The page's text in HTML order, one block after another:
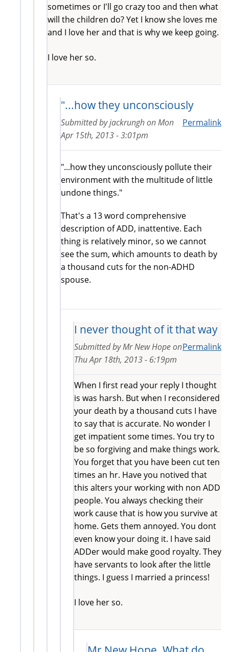
sometimes or I'll go crazy too and then what
will the children do? Yet I know she loves me
and I love her and that is why we keep going.
I love her so.
"...how they unconsciously
Permalink
Submitted byjackrunghonMon
Apr 15th, 2013 - 3:01pm
"...how they unconsciously pollute their
environment with the multitude of little
undone things."
That's a 13 word comprehensive
description of ADD, inattentive. Each
thing is relatively minor, so we cannot
see the sum, which amounts to death by
a thousand cuts for the non-ADHD
spouse.
I never thought of it that way
Permalink
Submitted byMr New Hopeon
Thu Apr 18th, 2013 - 6:19pm
When I first read your reply I thought
is was harsh. But when I reconsidered
your death by a thousand cuts I have
to say that is accurate. No wonder I
get impatient some times. You try to
be so forgiving and make things work.
You forget that you have been cut ten
times an hr. Have you notived that
this alters your working with non ADD
people. You always checking their
work cause that is how you survive at
home. Gets them annoyed. You dont
even know your doing it. I have said
ADDer would make good royalty. They
have servants to look after the little
things. I guess I married a princess!
I love her so.